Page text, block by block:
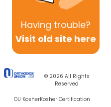
Having trouble?
Visit old site here
© 2026 All Rights
Reserved
OU KosherKosher Certification
in memory
Rabbi Leonard
הרב בן-ציון ז״ל
ר׳ זאב ז״ל
and in
Rabbi